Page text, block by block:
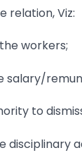
relation, Viz:
workers;
salary/
to
disciplinary